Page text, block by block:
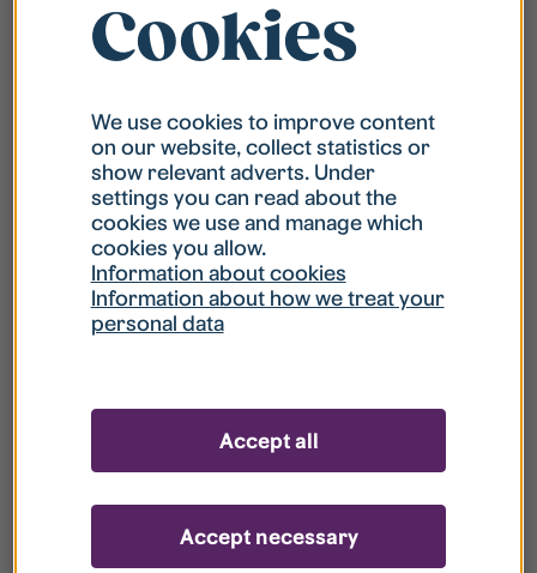
What is my username?
What do I do if my account is locked?
What do I do if I forget my password?
your register?
Cookies
We use cookies to improve content
on our website, collect statistics or
show relevant adverts. Under
settings you can read about the
cookies we use and manage which
cookies you allow.
Information about cookies
Information about how we treat your
personal data
Accept necessary
Accept all